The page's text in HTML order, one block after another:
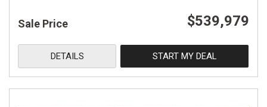
Sale Price $539,979
DETAILS START MY DEAL